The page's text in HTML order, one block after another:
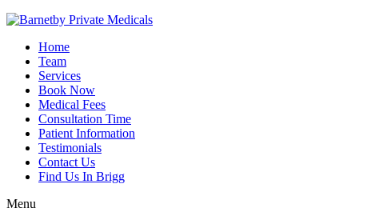
Home
Team
Services
Book Now
Medical Fees
Consultation Time
Patient Information
Testimonials
Contact Us
Find Us In Brigg
Menu